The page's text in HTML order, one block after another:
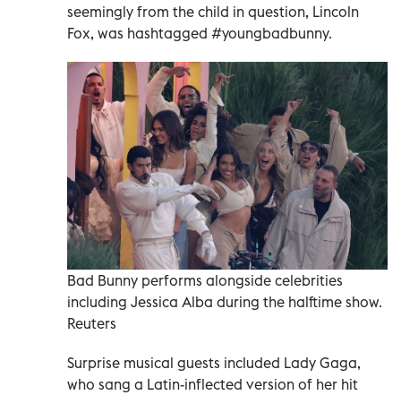
seemingly from the child in question, Lincoln
Fox, was hashtagged #youngbadbunny.
Bad Bunny performs alongside celebrities
including Jessica Alba during the halftime show.
Reuters
Surprise musical guests included Lady Gaga,
who sang a Latin-inflected version of her hit